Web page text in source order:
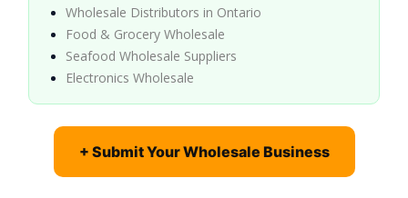
Wholesale Distributors in Ontario
Food & Grocery Wholesale
Seafood Wholesale Suppliers
Electronics Wholesale
+ Submit Your Wholesale Business